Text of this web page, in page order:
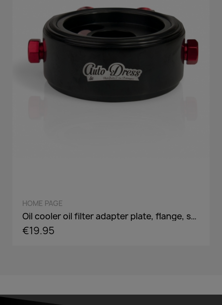
HOME PAGE
Oil cooler oil filter adapter plate, flange, sandwich panel in AN8 / AN10 - incl. optional Adaper screw: 3/4-16,M18,M20,M22
€19.95